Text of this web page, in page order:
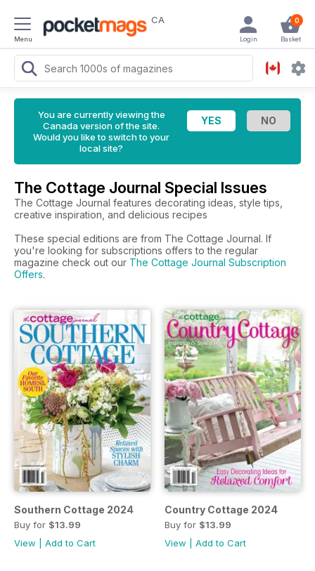
Menu
CA 0
Basket
Login
You are currently viewing the
Canada version of the site.
Would you like to switch to your
local site?
The Cottage Journal Special Issues
The Cottage Journal features decorating ideas, style tips,
creative inspiration, and delicious recipes
These special editions are from The Cottage Journal. If
you're looking for subscriptions offers to the regular
magazine check out our The Cottage Journal Subscription
Offers.
Southern Cottage 2024
Buy for $13.99
View
Add to Cart
Country Cottage 2024
Buy for $13.99
View
Add to Cart